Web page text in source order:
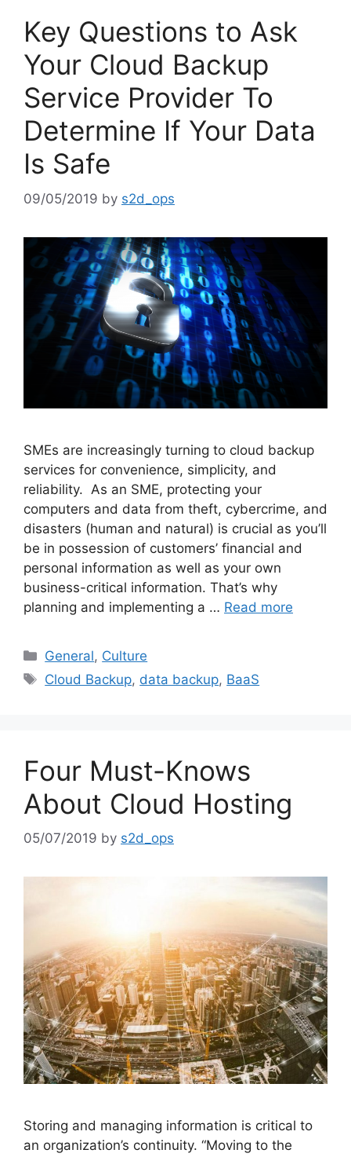
Key Questions to Ask
Your Cloud Backup
Service Provider To
Determine If Your Data
Is Safe
09/05/2019 by s2d_ops
SMEs are increasingly turning to cloud backup
services for convenience, simplicity, and
reliability. As an SME, protecting your
computers and data from theft, cybercrime, and
disasters (human and natural) is crucial as you’ll
be in possession of customers’ financial and
personal information as well as your own
business-critical information. That’s why
planning and implementing a … Read more
General, Culture
Cloud Backup, data backup, BaaS
Four Must-Knows
About Cloud Hosting
05/07/2019 by s2d_ops
Storing and managing information is critical to
an organization’s continuity. “Moving to the